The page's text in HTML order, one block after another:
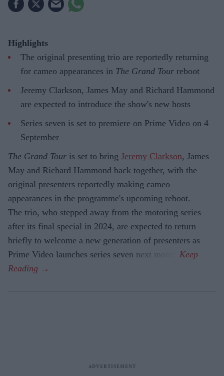
Highlights
The original presenting trio are reportedly returning
for cameo appearances in The Grand Tour reboot
Jeremy Clarkson, James May and Richard Hammond
are expected to introduce the show's new hosts
Series seven is set to premiere on Prime Video on 4
September
The Grand Tour is set to bring Jeremy Clarkson, James
May and Richard Hammond back together, with the
original presenters reportedly making cameo
appearances in the programme's upcoming reboot.
The trio, who stepped away from the motoring series
after its final special in 2024, are expected to return
briefly to welcome a new generation of presenters as
Prime Video launches series seven next month.